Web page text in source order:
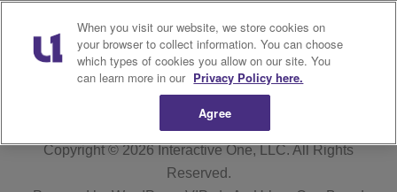
WIZF FCC Public File WIZF FCC Applications
R1 Digital
Copyright © 2026Interactive One, LLC. All Rights
Reserved.
When you visit our website, we store cookies on
your browser to collect information. You can choose
which types of cookies you allow on our site. You
can learn more in our Privacy Policy here.
Agree